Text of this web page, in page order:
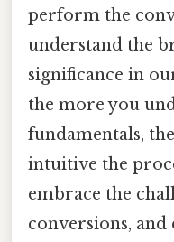
perform the
understand the
significance in
the more you
fundamentals,
intuitive the
embrace the
conversions,